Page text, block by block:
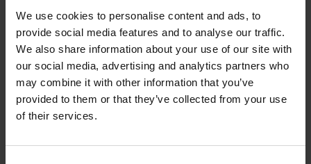
We use cookies to personalise content and ads, to
provide social media features and to analyse our traffic.
We also share information about your use of our site with
our social media, advertising and analytics partners who
may combine it with other information that you’ve
provided to them or that they’ve collected from your use
of their services.
If yes: by whom was the device DAkkS calibrated?
If yes: do you want a pre-calibration?